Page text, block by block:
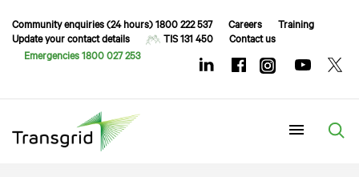
Community enquiries (24 hours) 1800 222 537 Careers
Training
Update your contact details
TIS 131 450
Contact us
Emergencies 1800 027 253